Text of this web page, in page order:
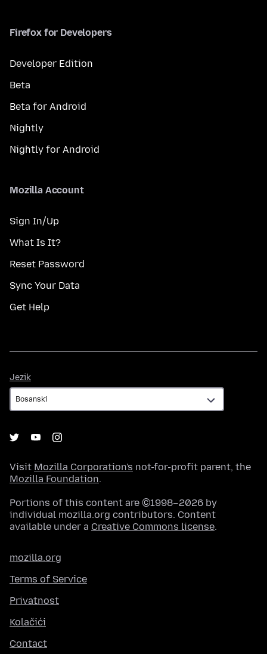
Firefox for Developers
Developer Edition
Beta
Beta for Android
Nightly
Nightly for Android
Mozilla Account
Sign In/Up
What Is It?
Reset Password
Sync Your Data
Get Help
Jezik
Visit Mozilla Corporation's not-for-profit parent, the
Mozilla Foundation.
Portions of this content are ©1998–2026 by
individual mozilla.org contributors. Content
available under a Creative Commons license.
mozilla.org
Terms of Service
Privatnost
Kolačići
Contact